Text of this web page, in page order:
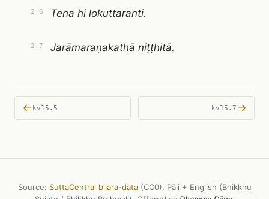
2.6 Tena hi lokuttaranti.
2.7 Jarāmaraṇakathā niṭṭhitā.
← kv15.5 kv15.7 →
Source: SuttaCentral bilara-data(CC0). Pāli + English (Bhikkhu